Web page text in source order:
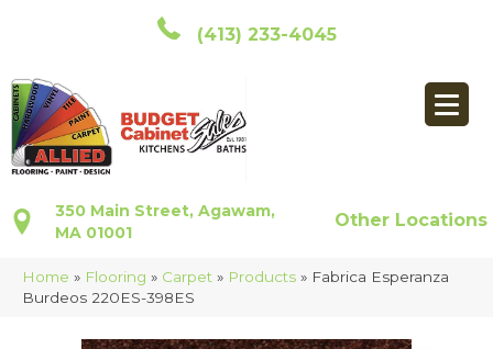
(413) 233-4045
350 Main Street, Agawam,
MA 01001
Other Locations
Home » Flooring » Carpet » Products » Fabrica Esperanza
Burdeos 220ES-398ES